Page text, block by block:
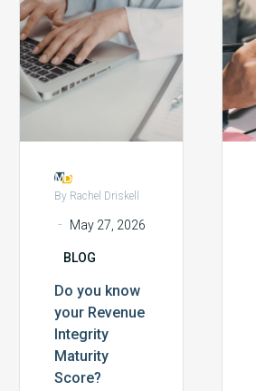
to the
customers:
the…
you
know
your
Revenue
Integrity
Maturity
By Rachel Driskell
- May 27, 2026
BLOG
Do you know
your Revenue
Integrity
Maturity
Score?